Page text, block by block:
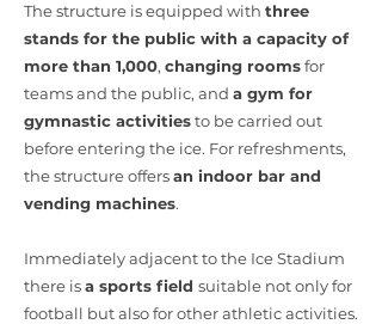
The structure is equipped with three
stands for the public with a capacity of
more than 1,000, changing roomsfor
teams and the public, and a gym for
gymnastic activitiesto be carried out
before entering the ice. For refreshments,
the structure offersan indoor bar and
vending machines.
Immediately adjacent to the Ice Stadium
there isa sports field suitable not only for
football but also for other athletic activities.